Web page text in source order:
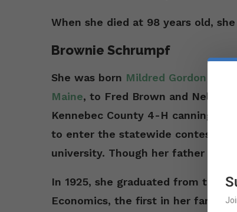
When she died at 98 years old, she
Brownie Schrumpf
She was born Mildred Gordon
Maine, to Fred Brown and Nellie
Kennebec County 4-H canning
to enter the statewide contest.
university. Though her father had
In 1925, she graduated from the
Economics, the first in her family